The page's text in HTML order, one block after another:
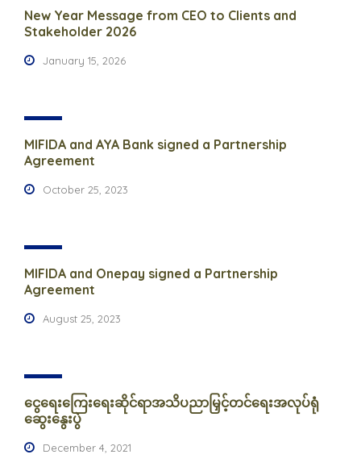
New Year Message from CEO to Clients and
Stakeholder 2026
January 15, 2026
MIFIDA and AYA Bank signed a Partnership
Agreement
October 25, 2023
MIFIDA and Onepay signed a Partnership
Agreement
August 25, 2023
ငွေရေးကြေးရေးဆိုင်ရာအသိပညာမြှင့်တင်ရေးအလုပ်ရုံ
ဆွေးနွေးပွဲ
December 4, 2021